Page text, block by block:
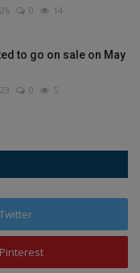
0 14
to go on sale on May
0 5
Twitter
Pinterest